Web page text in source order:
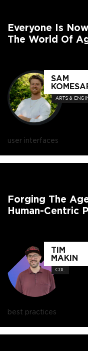
Everyone Is
The World Of
SAM
ARTS &
user interfaces
Forging The
Human-Centric
TIM
MAKIN
CDL
best practices